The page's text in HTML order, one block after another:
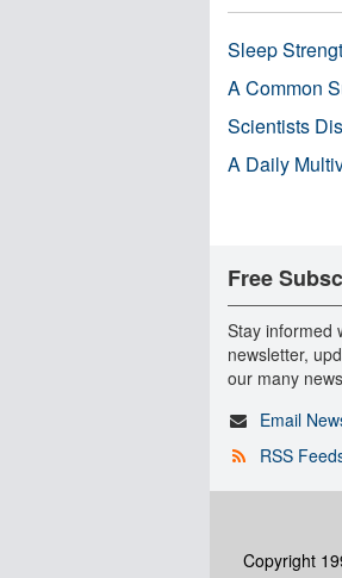
Sleep
A Common
Scientists
A Daily
Free
Stay informed
newsletter,
our many
Email
RSS
Copyright